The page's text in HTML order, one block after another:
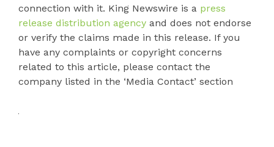
connection with it. King Newswire is a press
release distribution agency and does not endorse
or verify the claims made in this release. If you
have any complaints or copyright concerns
related to this article, please contact the
company listed in the ‘Media Contact’ section